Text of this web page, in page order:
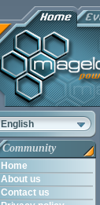
English
Community
Home
About us
Contact us